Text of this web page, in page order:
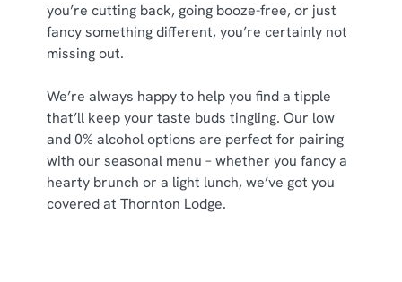
you’re cutting back, going booze-free, or just
fancy something different, you’re certainly not
missing out.
We’re always happy to help you find a tipple
that’ll keep your taste buds tingling. Our low
and 0% alcohol options are perfect for pairing
with our seasonal menu – whether you fancy a
hearty brunch or a light lunch, we’ve got you
covered at Thornton Lodge.